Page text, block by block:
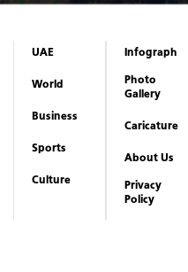
UAE
World
Business
Sports
Culture
Infograph
Photo
Gallery
Caricature
About Us
Privacy
Policy